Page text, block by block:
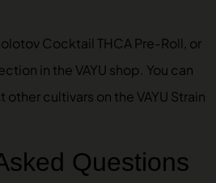
Cocktail THCA Pre-Roll, or
in the VAYU shop. You can
other cultivars on the VAYU Strain
Questions